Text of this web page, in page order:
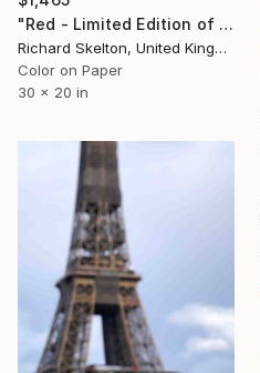
"Red - Limited Edition of 40" Photograph
Richard Skelton, United Kingdom
Color on Paper
30 x 20 in